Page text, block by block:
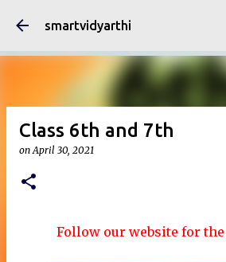
Skip to main
smartvidyarthi
Class 6th and 7th
onApril 30, 2021
Follow our website for the